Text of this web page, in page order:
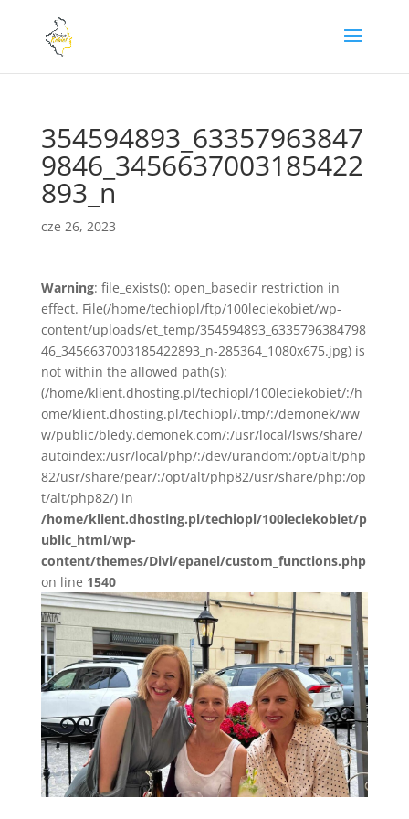
354594893_63357963847
9846_3456637003185422
893_n
cze 26, 2023
Warning: file_exists(): open_basedir restriction in
effect. File(/home/techiopl/ftp/100leciekobiet/wp-
content/uploads/et_temp/354594893_6335796384798
46_3456637003185422893_n-285364_1080x675.jpg) is
not within the allowed path(s):
(/home/klient.dhosting.pl/techiopl/100leciekobiet/:/h
ome/klient.dhosting.pl/techiopl/.tmp/:/demonek/ww
w/public/bledy.demonek.com/:/usr/local/lsws/share/
autoindex:/usr/local/php/:/dev/urandom:/opt/alt/php
82/usr/share/pear/:/opt/alt/php82/usr/share/php:/op
t/alt/php82/) in
/home/klient.dhosting.pl/techiopl/100leciekobiet/p
ublic_html/wp-
content/themes/Divi/epanel/custom_functions.php
on line 1540